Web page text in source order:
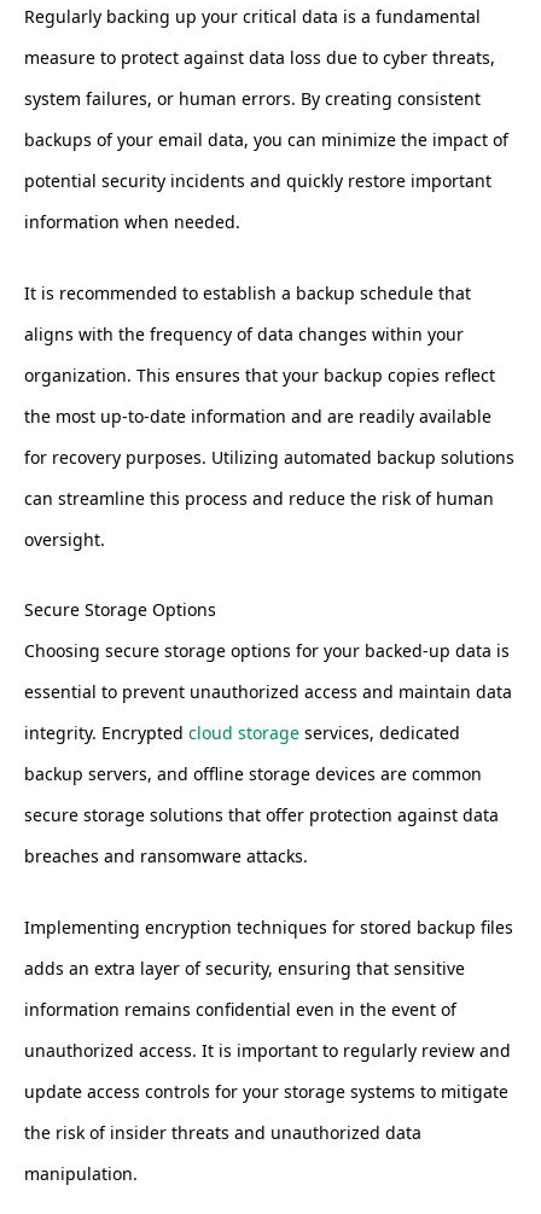
Regularly backing up your critical data is a fundamental
measure to protect against data loss due to cyber threats,
system failures, or human errors. By creating consistent
backups of your email data, you can minimize the impact of
potential security incidents and quickly restore important
information when needed.
It is recommended to establish a backup schedule that
aligns with the frequency of data changes within your
organization. This ensures that your backup copies reflect
the most up-to-date information and are readily available
for recovery purposes. Utilizing automated backup solutions
can streamline this process and reduce the risk of human
oversight.
Secure Storage Options
Choosing secure storage options for your backed-up data is
essential to prevent unauthorized access and maintain data
integrity. Encrypted cloud storage services, dedicated
backup servers, and offline storage devices are common
secure storage solutions that offer protection against data
breaches and ransomware attacks.
Implementing encryption techniques for stored backup files
adds an extra layer of security, ensuring that sensitive
information remains confidential even in the event of
unauthorized access. It is important to regularly review and
update access controls for your storage systems to mitigate
the risk of insider threats and unauthorized data
manipulation.